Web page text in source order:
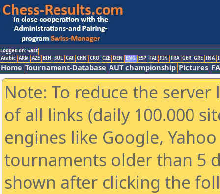
Logged on: Gast
Arabic ARM AZE BIH BUL CAT CHN CRO CZE DEN ENG ESP FAI FIN FRA GER GRE INA
Home Tournament-Database AUT championship Pictures
Note: To reduce the
of all links (daily 100.000
engines like Google,
tournaments older than 5
shown after clicking the